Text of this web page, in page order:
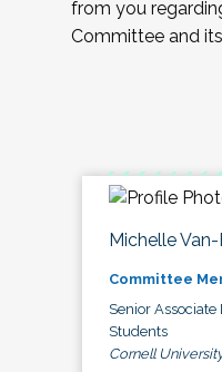
from you
Committee and
Michelle
Committee
Senior Associate
Students
Cornell